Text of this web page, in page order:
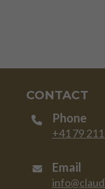
CONTACT
Phone
+41 79
Email